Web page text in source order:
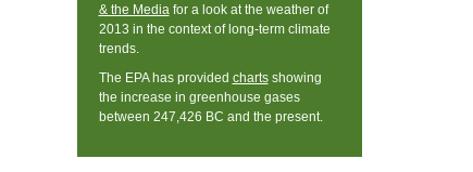
& the Mediafor a look at the weather of
2013 in the context of long-term climate
trends.
The EPA has provided chartsshowing
the increase in greenhouse gases
between 247,426 BC and the present.